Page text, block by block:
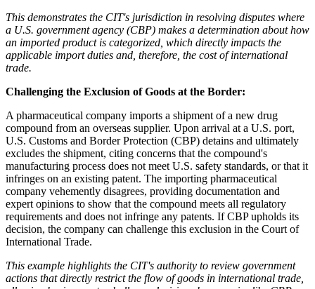
This demonstrates the CIT's jurisdiction in resolving disputes where
a U.S. government agency (CBP) makes a determination about how
an imported product is categorized, which directly impacts the
applicable import duties and, therefore, the cost of international
trade.
Challenging the Exclusion of Goods at the Border:
A pharmaceutical company imports a shipment of a new drug
compound from an overseas supplier. Upon arrival at a U.S. port,
U.S. Customs and Border Protection (CBP) detains and ultimately
excludes the shipment, citing concerns that the compound's
manufacturing process does not meet U.S. safety standards, or that it
infringes on an existing patent. The importing pharmaceutical
company vehemently disagrees, providing documentation and
expert opinions to show that the compound meets all regulatory
requirements and does not infringe any patents. If CBP upholds its
decision, the company can challenge this exclusion in the Court of
International Trade.
This example highlights the CIT's authority to review government
actions that directly restrict the flow of goods in international trade,